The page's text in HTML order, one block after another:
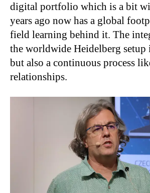
digital portfolio which is a bit
years ago now has a global
field learning behind it. The
the worldwide Heidelberg setup
but also a continuous process
relationships.